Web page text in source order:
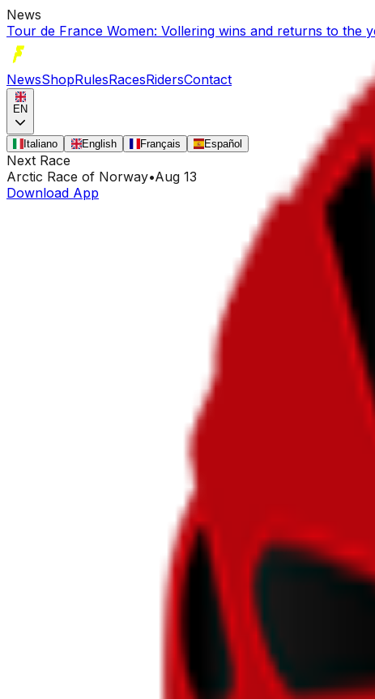
News
Tour de France Women: Vollering wins and returns to the
NewsShopRulesRacesRidersContact
EN
Italiano English Français Español
Next Race
Arctic Race of Norway•Aug 13
Download App